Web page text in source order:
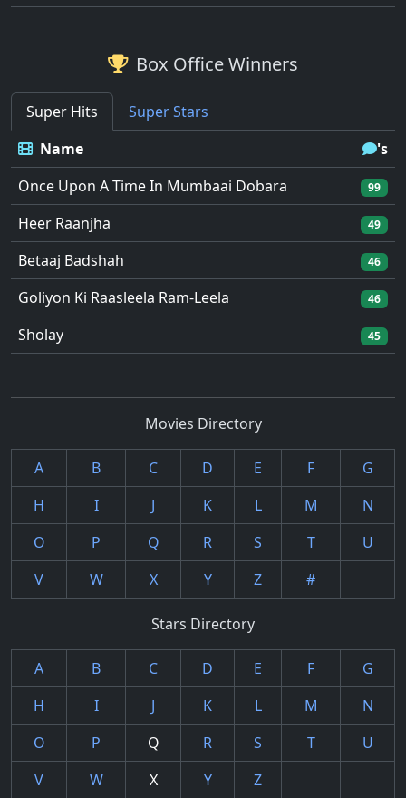
Box Office Winners
Super Hits
Super Stars
Name
's
Once Upon A Time In Mumbaai Dobara
99
Heer Raanjha 49
Betaaj Badshah 46
Goliyon Ki Raasleela Ram-Leela 46
Sholay 45
Movies Directory
A B C D E F
G
H
I J K L M
N
O
P Q R S T
U
V
W X Y Z #
Stars Directory
A B C D E F
G
H
I J K L M
N
O
P Q R S T
U
V
W X Y Z